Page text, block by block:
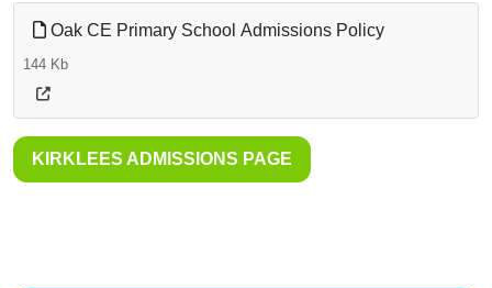
Oak CE Primary School Admissions Policy
144 Kb
KIRKLEES ADMISSIONS PAGE